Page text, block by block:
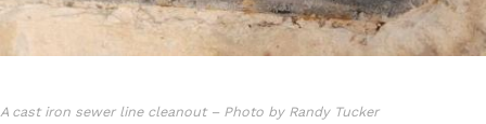
A cast iron sewer line cleanout – Photo by Randy Tucker